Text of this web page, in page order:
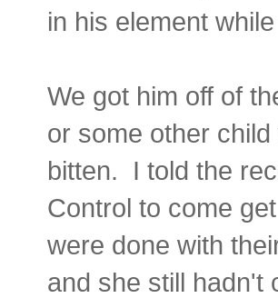
in his element
We got him off of
or some other
bitten. I told the
Control to come
were done with
and she still hadn't